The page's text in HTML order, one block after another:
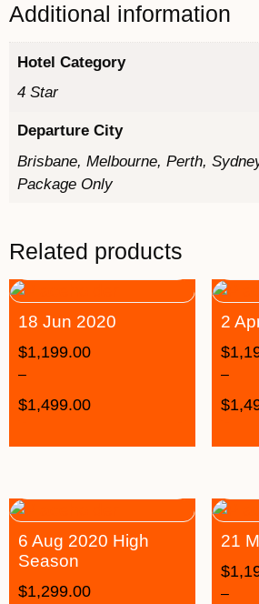
Additional information
Hotel Category
4 Star
Departure City
Brisbane, Melbourne, Perth,
Package Only
Related products
18 Jun 2020
$1,199.00
–
$1,499.00
2
$
–
$
6 Aug 2020 High
Season
$1,299.00
21
$
–